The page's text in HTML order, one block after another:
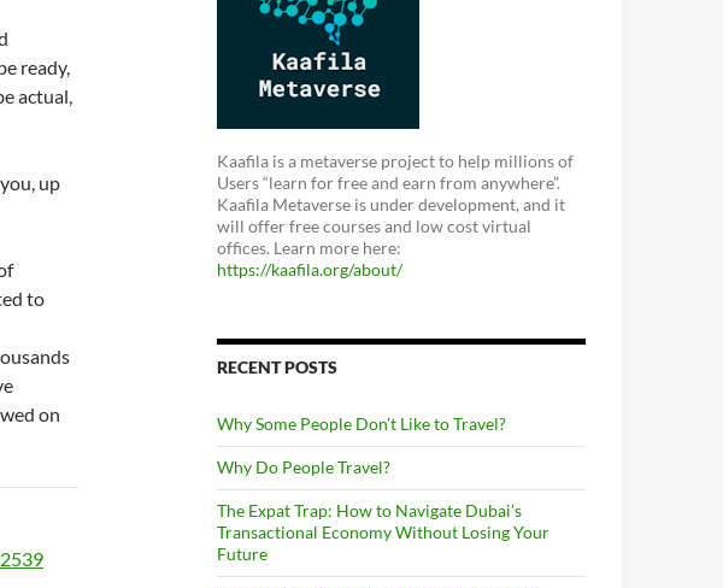
ready,
actual,
up
to
on
Kaafila is a metaverse project to help millions of
Users “learn for free and earn from anywhere”.
Kaafila Metaverse is under development, and it
will offer free courses and low cost virtual
offices. Learn more here:
https://kaafila.org/about/
RECENT POSTS
Why Some People Don’t Like to Travel?
Why Do People Travel?
The Expat Trap: How to Navigate Dubai’s
Transactional Economy Without Losing Your
Future